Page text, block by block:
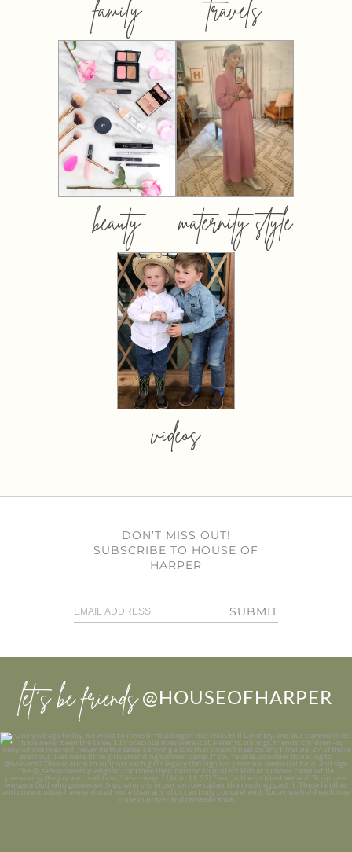
family travels
beauty maternity style
videos
DON’T MISS OUT!
SUBSCRIBE TO HOUSE OF
HARPER
SUBMIT
let’s be friends @HOUSEOFHARPER